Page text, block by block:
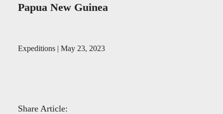
Papua New Guinea
Expeditions | May 23, 2023
Share Article: